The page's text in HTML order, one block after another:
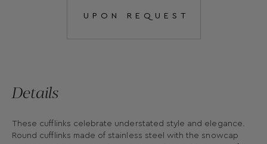
UPON REQUEST
Details
These cufflinks celebrate understated style and elegance.
Round cufflinks made of stainless steel with the snowcap